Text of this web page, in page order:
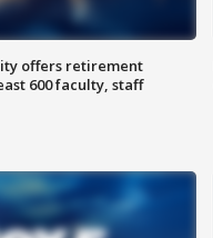
offers retirement
600 faculty, staff